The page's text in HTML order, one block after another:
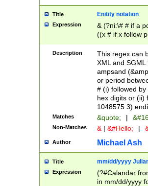
Title Enitity notation
Expression
& (?ni:\# # if a
((x # if x follow
([\dA-F]){1,5} ) |
between 0 -
4]\d\d |104[0-
sign after
alphanumeric
Description
This regex can
XML and
ampsand
or period
# (i) followed
hex digits or (ii)
1048575 3)
Matches &quote; |
Non-Matches & | &#Hello; |
Author Michael Ash
Title mm/dd/yyyy
Expression
(?#Calandar
in mm/dd/yyyy